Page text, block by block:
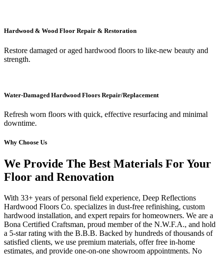
Hardwood & Wood Floor Repair & Restoration
Restore damaged or aged hardwood floors to like-new beauty and
strength.
Water-Damaged Hardwood Floors Repair/Replacement
Refresh worn floors with quick, effective resurfacing and minimal
downtime.
Why Choose Us
We Provide The Best Materials For Your
Floor and Renovation
With 33+ years of personal field experience, Deep Reflections
Hardwood Floors Co. specializes in dust-free refinishing, custom
hardwood installation, and expert repairs for homeowners. We are a
Bona Certified Craftsman, proud member of the N.W.F.A., and hold
a 5-star rating with the B.B.B. Backed by hundreds of thousands of
satisfied clients, we use premium materials, offer free in-home
estimates, and provide one-on-one showroom appointments. No